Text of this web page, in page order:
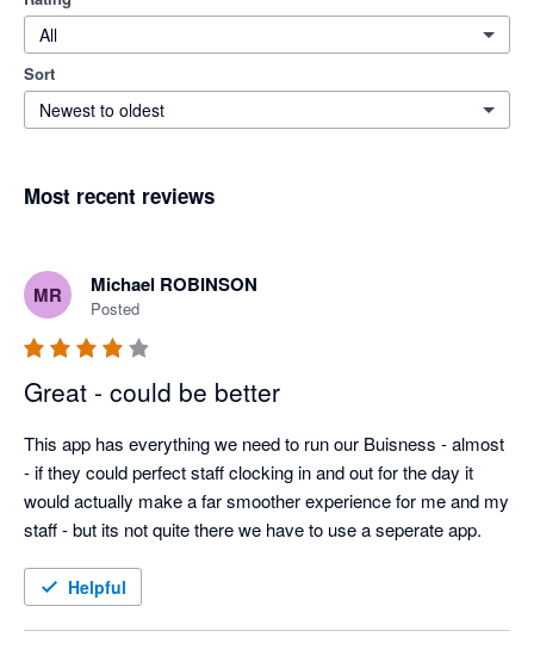
All
Sort
Newest to oldest
Most recent reviews
MR Michael ROBINSON
Posted
Great - could be better
This app has everything we need to run our Buisness - almost
- if they could perfect staff clocking in and out for the day it
would actually make a far smoother experience for me and my
Helpful